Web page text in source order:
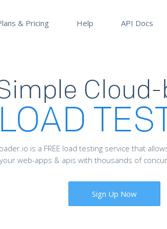
& Pricing Help API Docs
is a FREE load testing service that
your web-apps & apis with thousands of
Sign Up Now